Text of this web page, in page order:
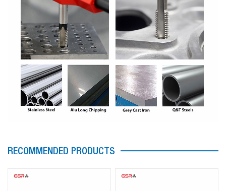
RECOMMENDED PRODUCTS